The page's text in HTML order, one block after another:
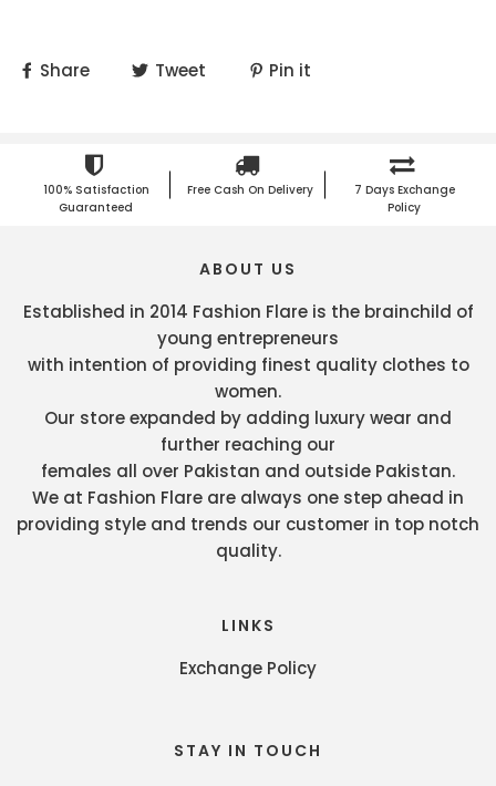
Share Tweet Pin it
100% Satisfaction
Guaranteed
Free Cash On Delivery
7 Days Exchange
Policy
ABOUT US
Established in 2014 Fashion Flare is the brainchild of
young entrepreneurs
with intention of providing finest quality clothes to
women.
Our store expanded by adding luxury wear and
further reaching our
females all over Pakistan and outside Pakistan.
We at Fashion Flare are always one step ahead in
providing style and trends our customer in top notch
quality.
LINKS
Exchange Policy
STAY IN TOUCH